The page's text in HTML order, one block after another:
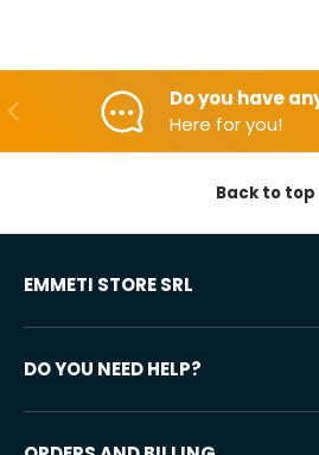
Backwards
Do you have
Here for you!
Back to top
EMMETI STORE SRL
DO YOU NEED HELP?